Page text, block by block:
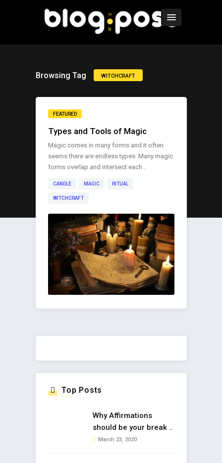
Browsing Tag WITCHCRAFT
FEATURED
Types and Tools of Magic
Magic comes in many forms and it often
seems there are endless types. Many magic
forms overlap and intersect each ..
CANDLE MAGIC RITUAL
WITCHCRAFT
Top Posts
Why Affirmations
should be your break ..
March 23, 2020